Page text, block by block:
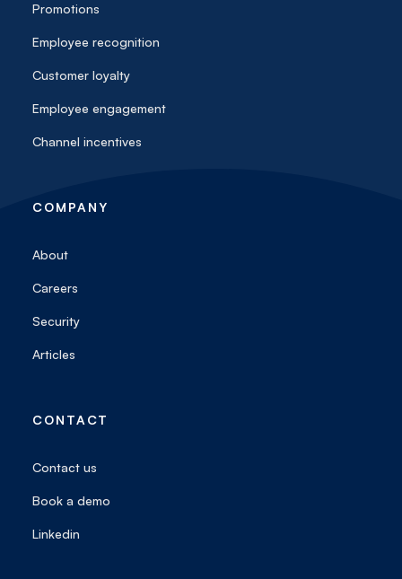
Promotions
Employee recognition
Customer loyalty
Employee engagement
Channel incentives
COMPANY
About
Careers
Security
Articles
CONTACT
Contact us
Book a demo
Linkedin